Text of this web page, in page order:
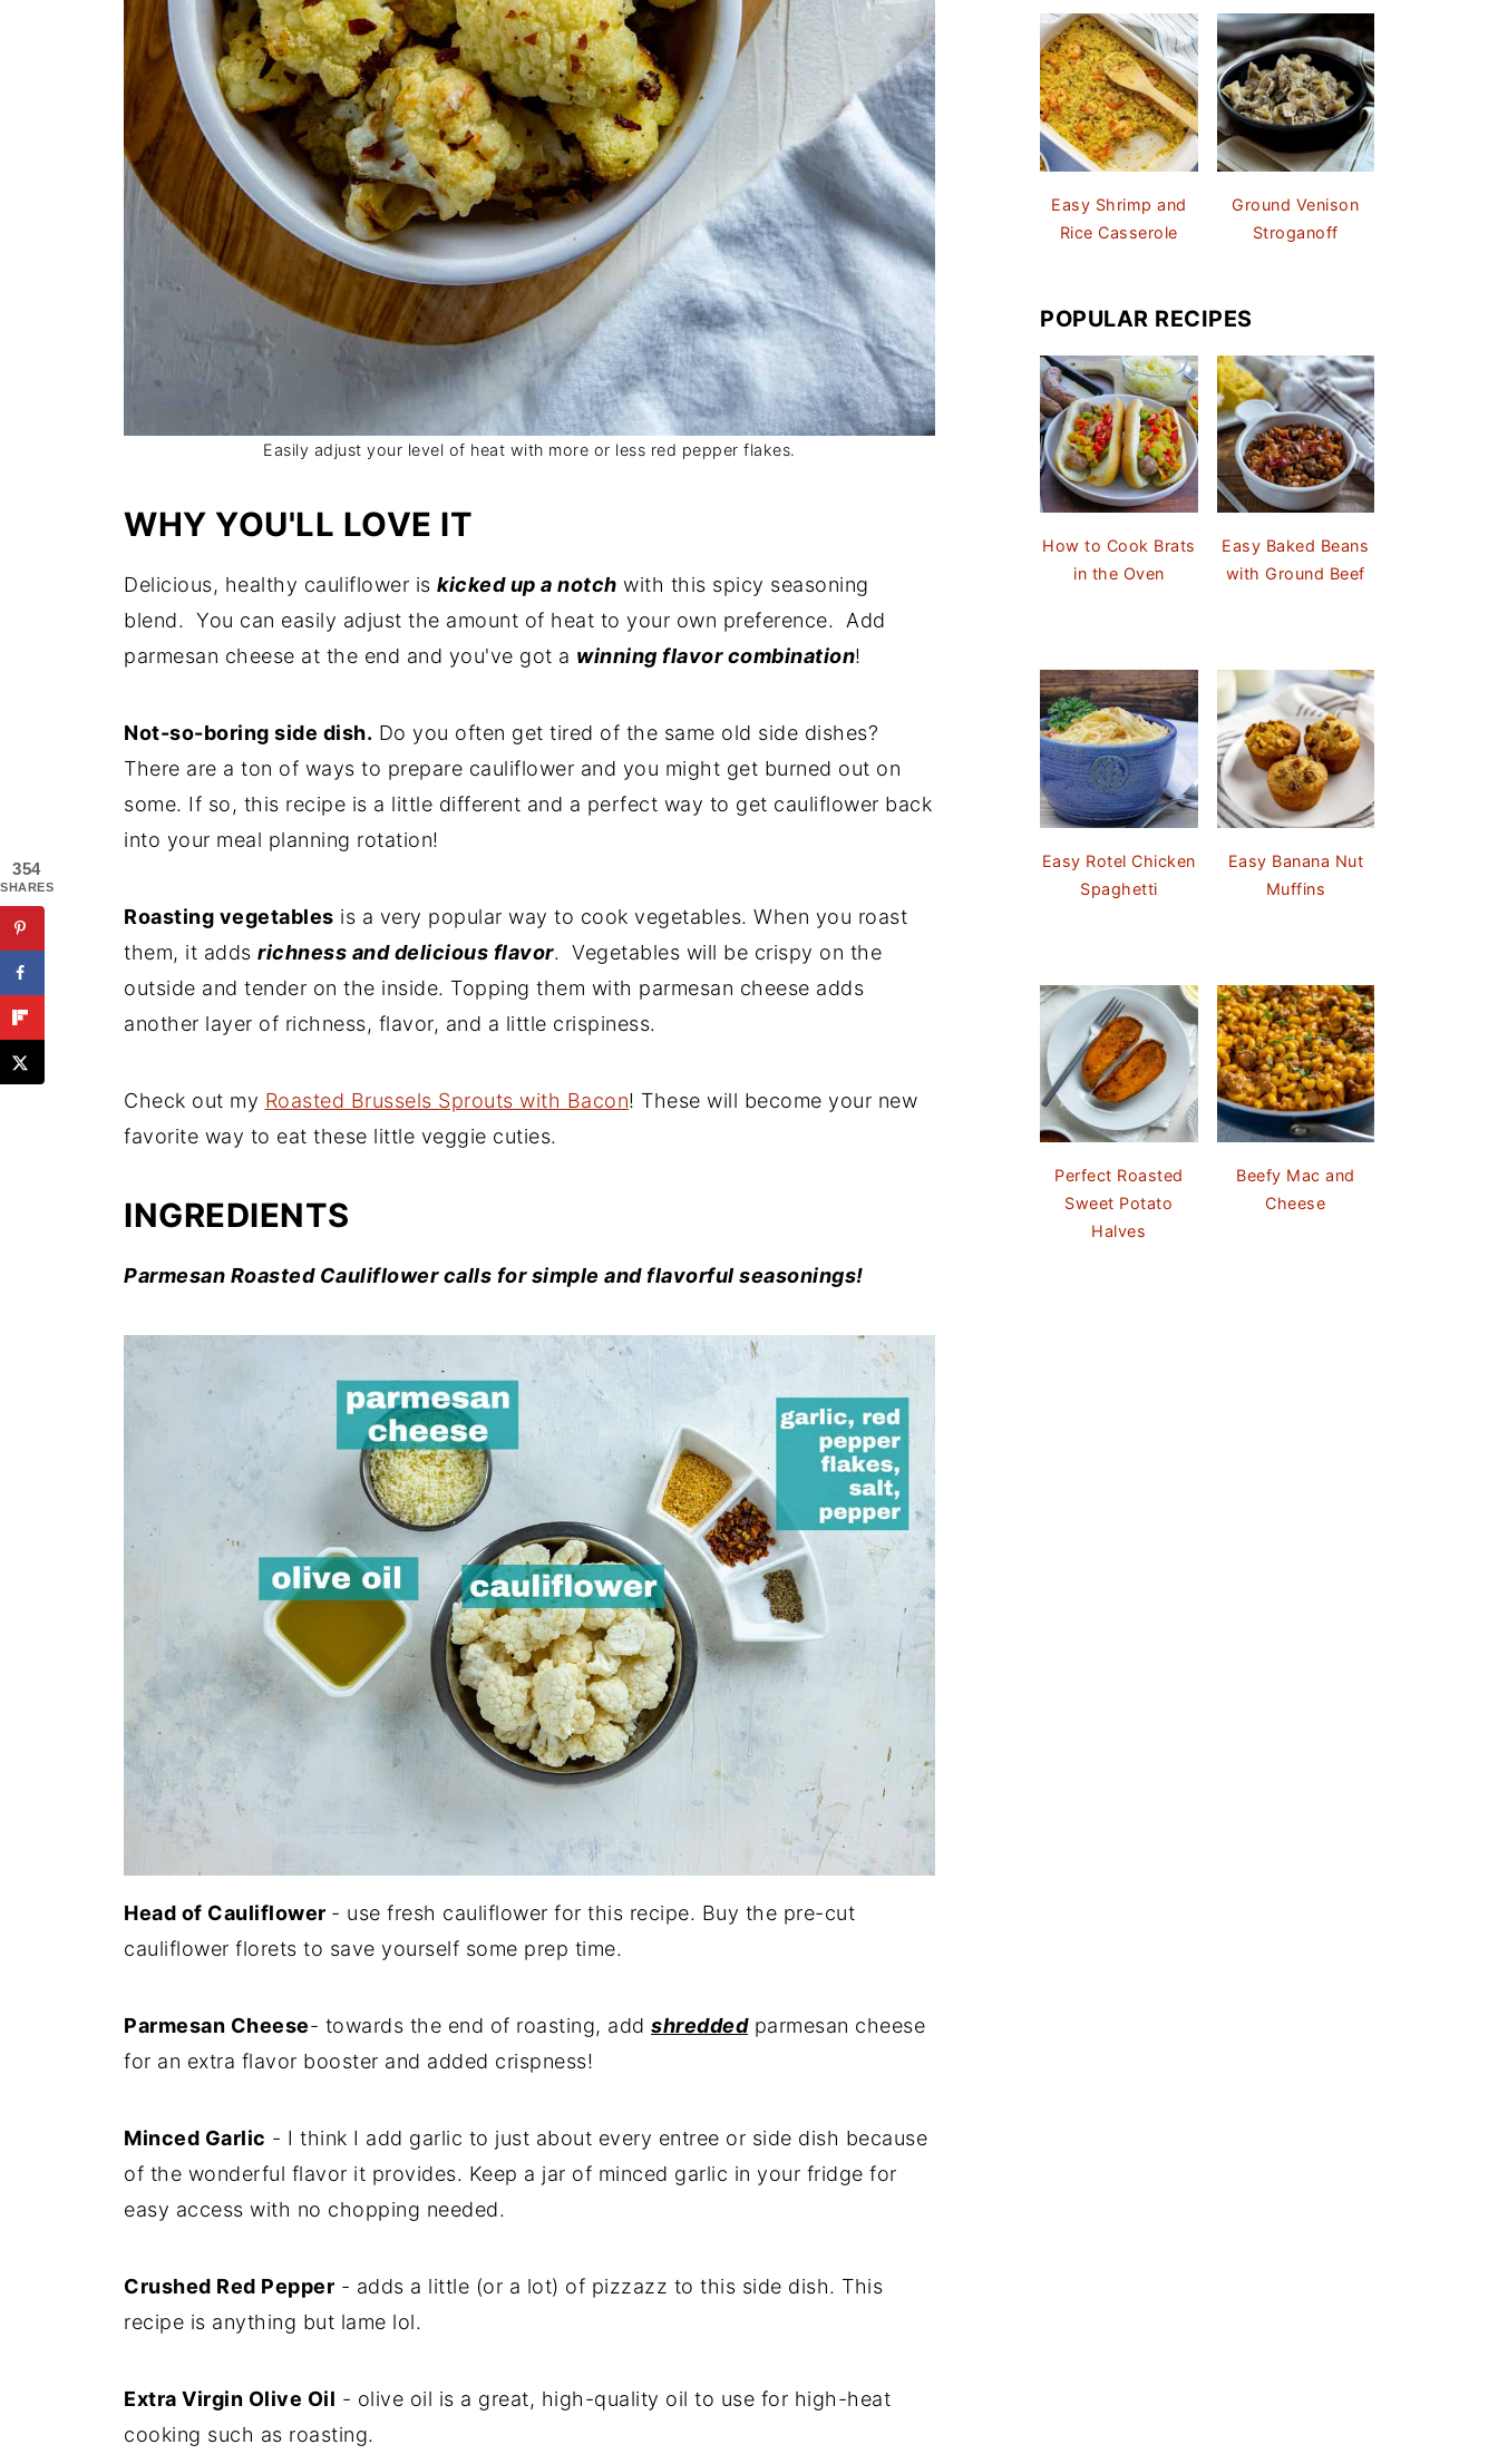
Easily adjust your level of heat with more or less red pepper flakes.
WHY YOU'LL LOVE IT
Delicious, healthy cauliflower is kicked up a notch with this spicy seasoning
blend. You can easily adjust the amount of heat to your own preference. Add
parmesan cheese at the end and you've got a winning flavor combination!
Not-so-boring side dish. Do you often get tired of the same old side dishes?
There are a ton of ways to prepare cauliflower and you might get burned out on
some. If so, this recipe is a little different and a perfect way to get cauliflower back
into your meal planning rotation!
Roasting vegetables is a very popular way to cook vegetables. When you roast
them, it adds richness and delicious flavor. Vegetables will be crispy on the
outside and tender on the inside. Topping them with parmesan cheese adds
another layer of richness, flavor, and a little crispiness.
Check out my Roasted Brussels Sprouts with Bacon! These will become your new
favorite way to eat these little veggie cuties.
INGREDIENTS
Parmesan Roasted Cauliflower calls for simple and flavorful seasonings!
Head of Cauliflower - use fresh cauliflower for this recipe. Buy the pre-cut
cauliflower florets to save yourself some prep time.
Parmesan Cheese- towards the end of roasting, add shreddedparmesan cheese
for an extra flavor booster and added crispness!
Minced Garlic - I think I add garlic to just about every entree or side dish because
of the wonderful flavor it provides. Keep a jar of minced garlic in your fridge for
easy access with no chopping needed.
Crushed Red Pepper - adds a little (or a lot) of pizzazz to this side dish. This
recipe is anything but lame lol.
Extra Virgin Olive Oil - olive oil is a great, high-quality oil to use for high-heat
cooking such as roasting.
Easy Shrimp and
Rice Casserole
Ground Venison
Stroganoff
POPULAR RECIPES
How to Cook Brats
in the Oven
Easy Baked Beans
with Ground Beef
Easy Rotel Chicken
Spaghetti
Easy Banana Nut
Muffins
Perfect Roasted
Sweet Potato
Halves
Beefy Mac and
Cheese
354
SHARES